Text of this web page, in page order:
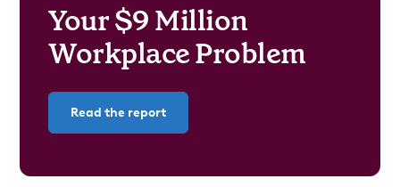
Your $9 Million
Workplace Problem
Read the report